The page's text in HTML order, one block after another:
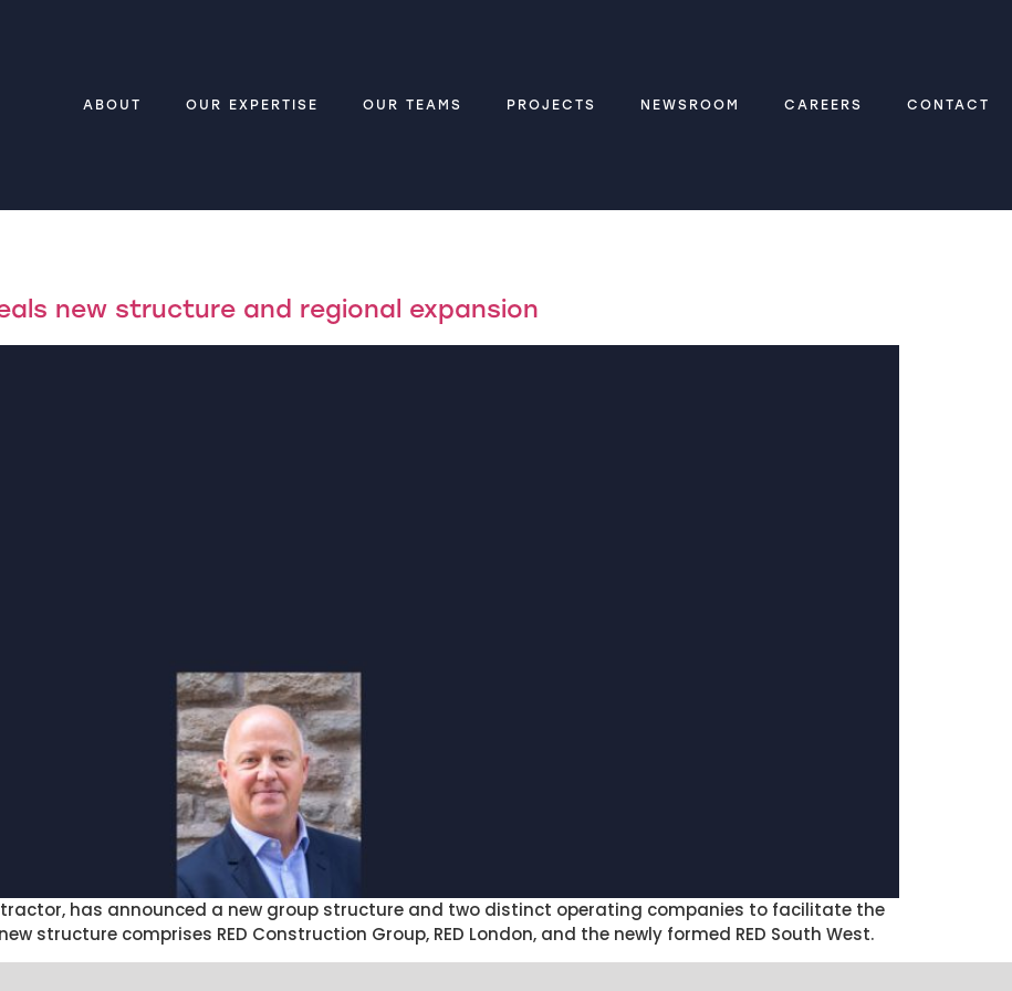
ABOUT OUR EXPERTISE OUR TEAMS PROJECTS NEWSROOM CAREERS CONTACT
new structure and regional expansion
has announced a new group structure and two distinct operating companies to facilitate the
structure comprises RED Construction Group, RED London, and the newly formed RED South West.